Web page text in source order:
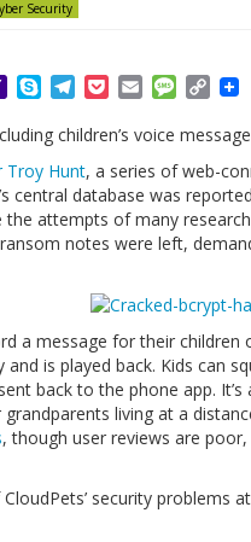
Security
YahooSkypeTelegram
PocketEmailMessage
Copy
children’s voice
Troy Hunt, a series of web-
central database was
the attempts of many
notes were left,
a message for their
is played back. Kids can
back to the phone app.
living at a
, though user reviews are
security problems